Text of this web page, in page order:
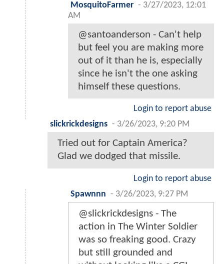
MosquitoFarmer - 3/27/2023, 12:01
AM
@santoanderson - Can't help
but feel you are making more
out of it than he is, especially
since he isn't the one asking
himself these questions.
Login to report abuse
slickrickdesigns - 3/26/2023, 9:20 PM
Tried out for Captain America?
Glad we dodged that missile.
Login to report abuse
Spawnnn - 3/26/2023, 9:27 PM
@slickrickdesigns - The
action in The Winter Soldier
was so freaking good. Crazy
but still grounded and